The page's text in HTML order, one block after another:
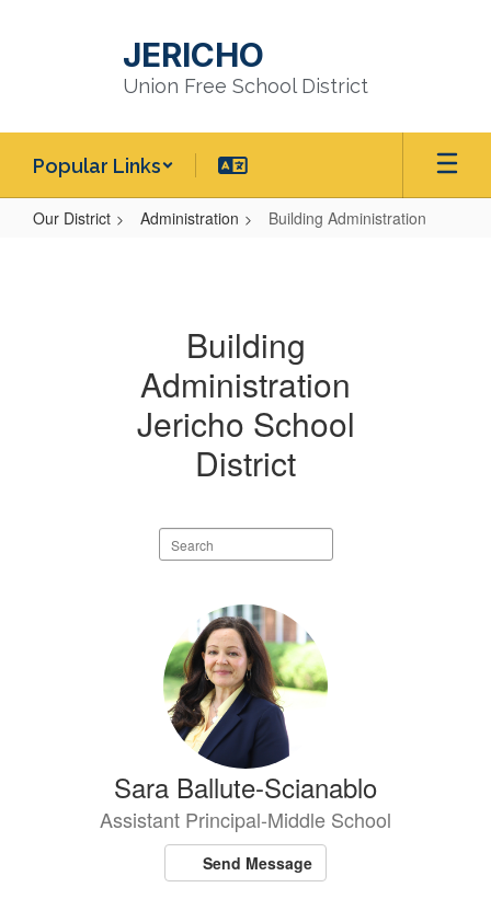
JERICHO
Union Free School District
Popular Links
Our District Administration Building Administration
Building
Administration
Jericho School
District
Search
staff
Sara Ballute-Scianablo
Assistant Principal-Middle School
Send Message